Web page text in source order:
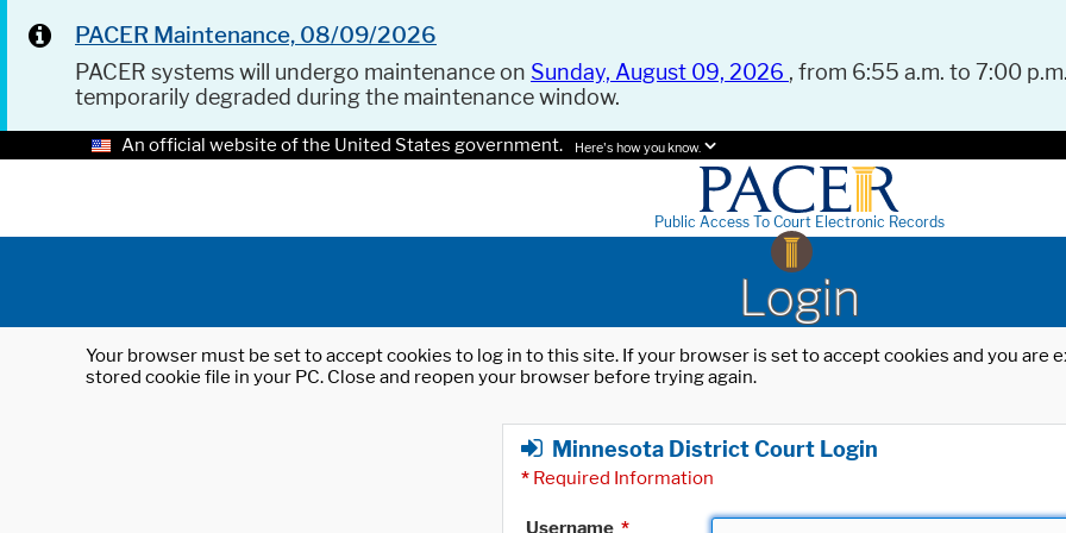
PACER Maintenance, 08/09/2026
PACER systems will undergo maintenance on Sunday, August 09, 2026 , from 6:55 a.m. to 7:00
temporarily degraded during the maintenance window.
An official website of the United States government. Here's how you know.
Public Access To Court Electronic Records
Login
Your browser must be set to accept cookies to log in to this site. If your browser is set to accept cookies and you
stored cookie file in your PC. Close and reopen your browser before trying again.
Minnesota District Court Login
* Required Information
Username *